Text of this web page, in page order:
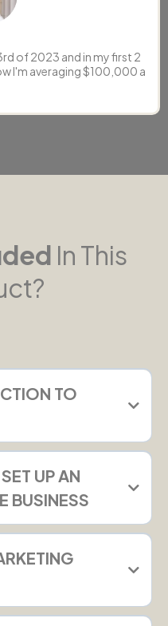
of 2023 and in my first 2
I'm averaging $100,000 a
In This
TO
UP AN
BUSINESS